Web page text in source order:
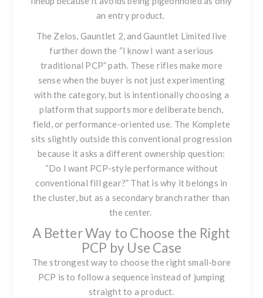
an entry product.
The Zelos, Gauntlet 2, and Gauntlet Limited live
further down the “I know I want a serious
traditional PCP” path. These rifles make more
sense when the buyer is not just experimenting
with the category, but is intentionally choosing a
platform that supports more deliberate bench,
field, or performance-oriented use. The Komplete
sits slightly outside this conventional progression
because it asks a different ownership question:
“Do I want PCP-style performance without
conventional fill gear?” That is why it belongs in
the cluster, but as a secondary branch rather than
the center.
A Better Way to Choose the Right
PCP by Use Case
The strongest way to choose the right small-bore
PCP is to follow a sequence instead of jumping
straight to a product.